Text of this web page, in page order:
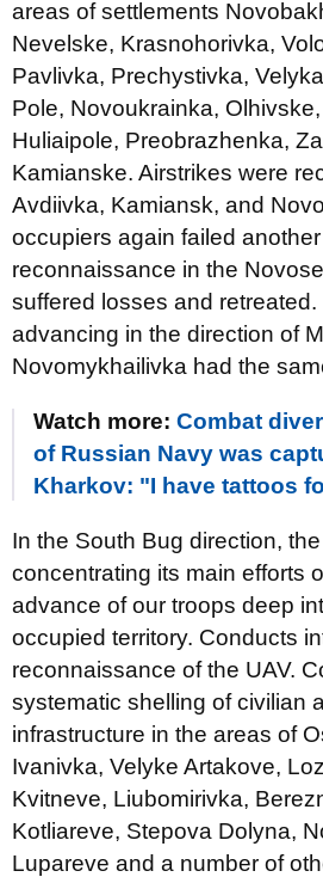
areas of settlements
Nevelske, Krasnohorivka,
Pavlivka, Prechystivka,
Pole, Novoukrainka,
Huliaipole, Preobrazhenka,
Kamianske. Airstrikes were
Avdiivka, Kamiansk, and
occupiers again failed
reconnaissance in the
suffered losses and
advancing in the direction of
Novomykhailivka had the
Watch more: Combat
of Russian Navy was
Kharkov: "I have tattoos
In the South Bug direction,
concentrating its main efforts
advance of our troops deep
occupied territory. Conducts
reconnaissance of the UAV.
systematic shelling of civilian
infrastructure in the areas of
Ivanivka, Velyke Artakove,
Kvitneve, Liubomirivka,
Kotliareve, Stepova Dolyna,
Lupareve and a number of